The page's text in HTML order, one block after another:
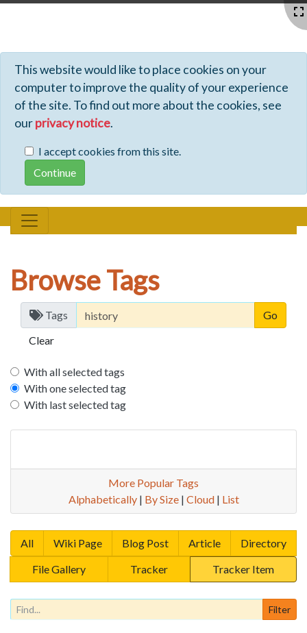
This website would like to place cookies on your
computer to improve the quality of your experience
of the site. To find out more about the cookies, see
ourprivacy notice.
I accept cookies from this site.
Browse Tags
Tags
Clear
With all selected tags
With one selected tag
With last selected tag
More Popular Tags
Alphabetically| By Size| Cloud| List
All Wiki Page Blog Post Article
Directory
File Gallery
Tracker Tracker Item
Profiles - Tiki Wiki CMS Groupware